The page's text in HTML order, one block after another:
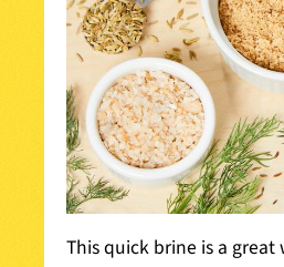
This quick brine is a